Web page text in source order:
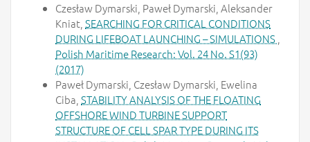
Czesław Dymarski, Paweł Dymarski, Aleksander
Kniat, SEARCHING FOR CRITICAL CONDITIONS
DURING LIFEBOAT LAUNCHING – SIMULATIONS
Polish Maritime Research: Vol. 24 No. S1(93)
(2017)
Paweł Dymarski, Czesław Dymarski, Ewelina
Ciba, STABILITY ANALYSIS OF THE FLOATING
OFFSHORE WIND TURBINE SUPPORT
STRUCTURE OF CELL SPAR TYPE DURING ITS